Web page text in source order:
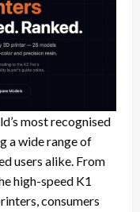
most recognised
a wide range of
users alike. From
high-speed K1
consumers